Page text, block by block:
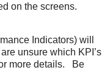
on the screens.
Indicators) will
unsure which KPI’s
more details. Be